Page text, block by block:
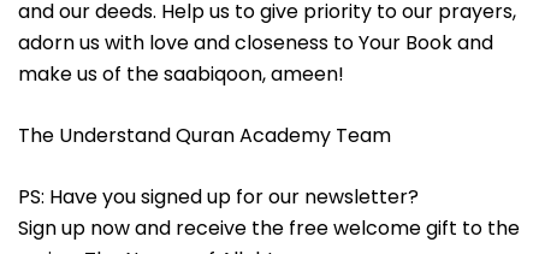
and our deeds. Help us to give priority to our prayers,
adorn us with love and closeness to Your Book and
make us of the saabiqoon, ameen!
The Understand Quran Academy Team
PS: Have you signed up for our newsletter?
Sign up now and receive the free welcome gift to the